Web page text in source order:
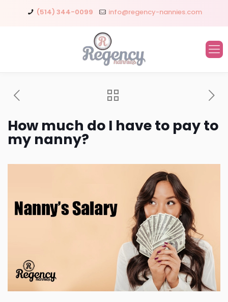
(514) 344-0099 info@regency-nannies.com
How much do I have to pay to
my nanny?